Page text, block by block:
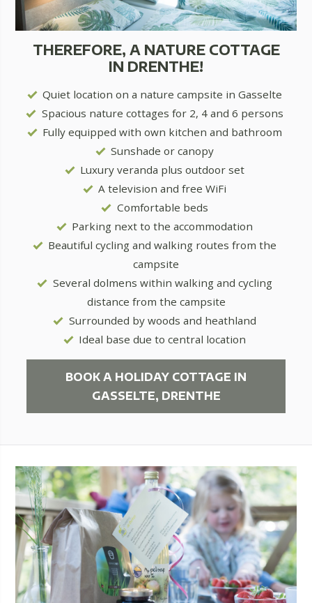
THEREFORE, A NATURE COTTAGE
IN DRENTHE!
Quiet location on a nature campsite in Gasselte
Spacious nature cottages for 2, 4 and 6 persons
Fully equipped with own kitchen and bathroom
Sunshade or canopy
Luxury veranda plus outdoor set
A television and free WiFi
Comfortable beds
Parking next to the accommodation
Beautiful cycling and walking routes from the
campsite
Several dolmens within walking and cycling
distance from the campsite
Surrounded by woods and heathland
Ideal base due to central location
BOOK A HOLIDAY COTTAGE IN
GASSELTE, DRENTHE